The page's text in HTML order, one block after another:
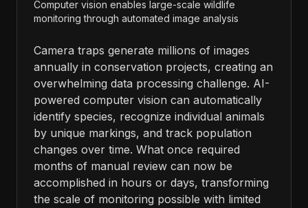
Computer vision enables large-scale wildlife
monitoring through automated image analysis
Camera traps generate millions of images
annually in conservation projects, creating an
overwhelming data processing challenge. AI-
powered computer vision can automatically
identify species, recognize individual animals
by unique markings, and track population
changes over time. What once required
months of manual review can now be
accomplished in hours or days, transforming
the scale of monitoring possible with limited